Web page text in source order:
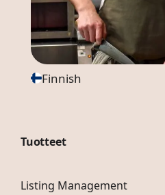
Finnish
Tuotteet
Listing Management